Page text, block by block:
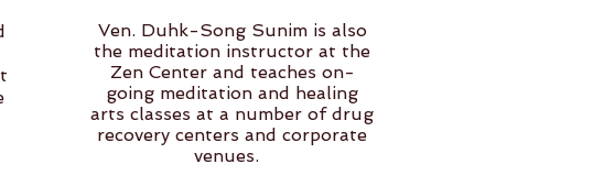
Ven. Duhk-Song Sunim is also
the meditation instructor at the
Zen Center and teaches on-
going meditation and healing
arts classes at a number of drug
recovery centers and corporate
venues.